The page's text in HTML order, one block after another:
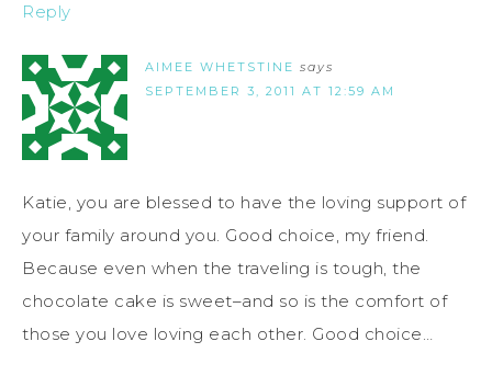
Reply
AIMEE WHETSTINE says
SEPTEMBER 3, 2011 AT 12:59 AM
Katie, you are blessed to have the loving support of
your family around you. Good choice, my friend.
Because even when the traveling is tough, the
chocolate cake is sweet–and so is the comfort of
those you love loving each other. Good choice…